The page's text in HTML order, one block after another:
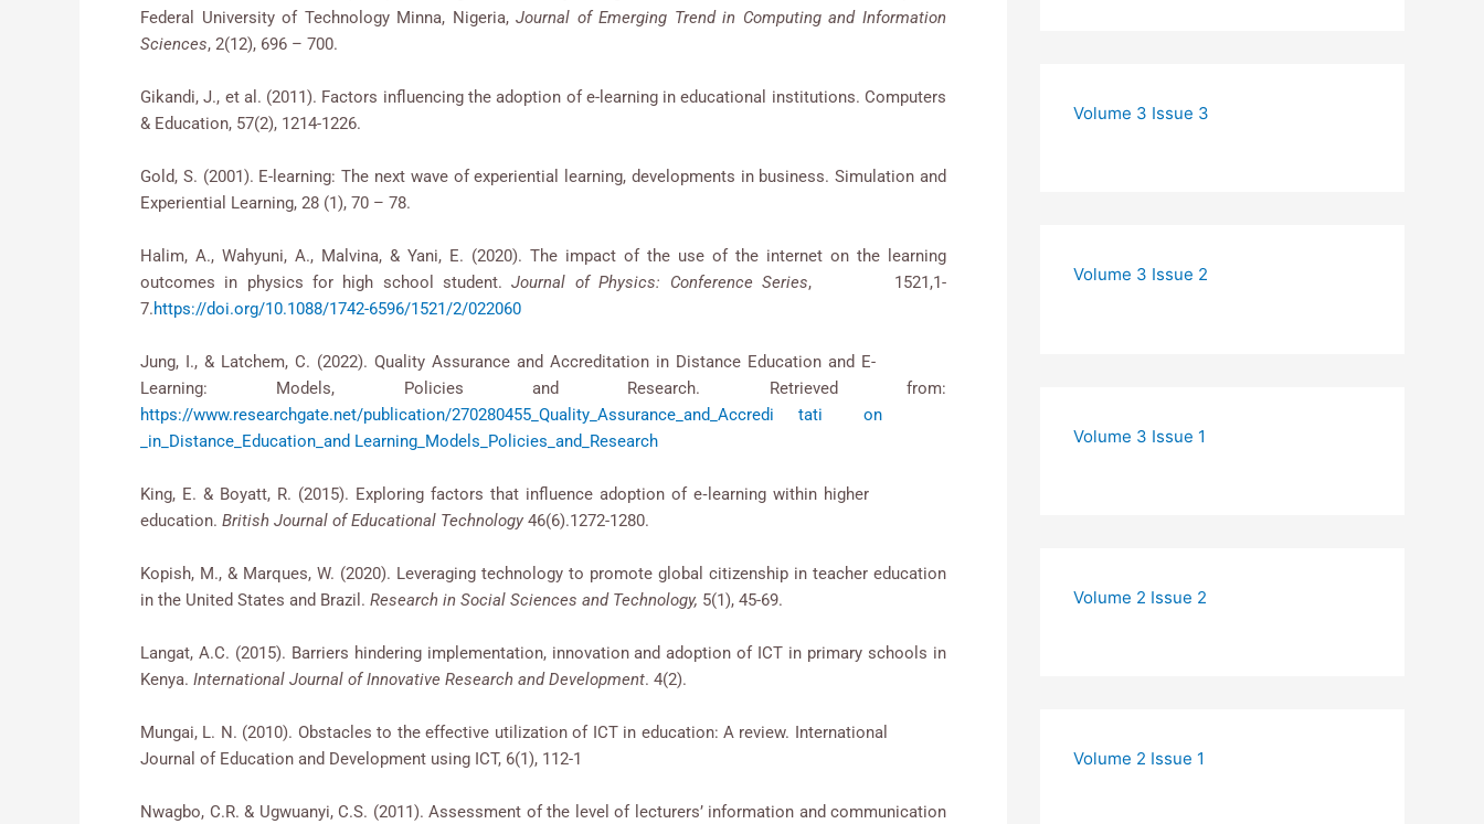
Federal University of Technology Minna, Nigeria,Journal of Emerging Trend in Computing and Information
Sciences, 2(12), 696 – 700.
Gikandi, J., et al. (2011). Factors influencing the adoption of e-learning in educational institutions. Computers
& Education, 57(2), 1214-1226.
Gold, S. (2001). E-learning: The next wave of experiential learning, developments in business. Simulation and
Experiential Learning, 28 (1), 70 – 78.
Halim, A., Wahyuni, A., Malvina, & Yani, E. (2020). The impact of the use of the internet on the learning
outcomes in physics for high school student.Journal of Physics: Conference Series, 1521,1-
7.https://doi.org/10.1088/1742-6596/1521/2/022060
Jung, I., & Latchem, C. (2022). Quality Assurance and Accreditation in Distance Education and E-
Learning: Models, Policies and Research. Retrieved from:
https://www.researchgate.net/publication/270280455_Quality_Assurance_and_Accredi tati on
_in_Distance_Education_and Learning_Models_Policies_and_Research
King, E. & Boyatt, R. (2015). Exploring factors that influence adoption of e‐learning within higher
education. British Journal of Educational Technology 46(6).1272-1280.
Kopish, M., & Marques, W. (2020). Leveraging technology to promote global citizenship in teacher education
in the United States and Brazil. Research in Social Sciences and Technology, 5(1), 45-69.
Langat, A.C. (2015). Barriers hindering implementation, innovation and adoption of ICT in primary schools in
Kenya. International Journal of Innovative Research and Development. 4(2).
Mungai, L. N. (2010). Obstacles to the effective utilization of ICT in education: A review. International
Journal of Education and Development using ICT, 6(1), 112-1
Nwagbo, C.R. & Ugwuanyi, C.S. (2011). Assessment of the level of lecturers’ information and communication
Volume 3 Issue 3
Volume 3 Issue 2
Volume 3 Issue 1
Volume 2 Issue 2
Volume 2 Issue 1